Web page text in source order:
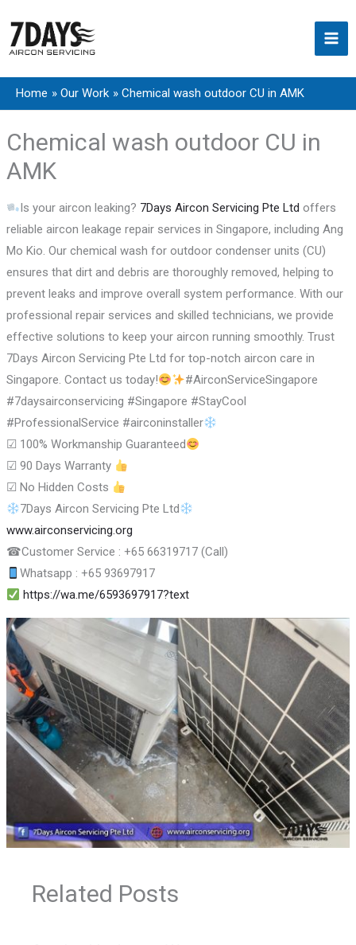
content
Home Our Work Chemical wash outdoor CU in AMK
Chemical wash outdoor CU in
AMK
Is your aircon leaking? 7Days Aircon Servicing Pte Ltd offers
reliable aircon leakage repair services in Singapore, including Ang
Mo Kio. Our chemical wash for outdoor condenser units (CU)
ensures that dirt and debris are thoroughly removed, helping to
prevent leaks and improve overall system performance. With our
professional repair services and skilled technicians, we provide
effective solutions to keep your aircon running smoothly. Trust
7Days Aircon Servicing Pte Ltd for top-notch aircon care in
Singapore. Contact us today!
#AirconServiceSingapore
#7daysairconservicing #Singapore #StayCool
#ProfessionalService #airconinstaller
☑ 100% Workmanship Guaranteed
☑ 90 Days Warranty
☑ No Hidden Costs
7Days Aircon Servicing Pte Ltd
www.airconservicing.org
☎Customer Service : +65 66319717 (Call)
Whatsapp : +65 93697917
https://wa.me/6593697917?text
Related Posts